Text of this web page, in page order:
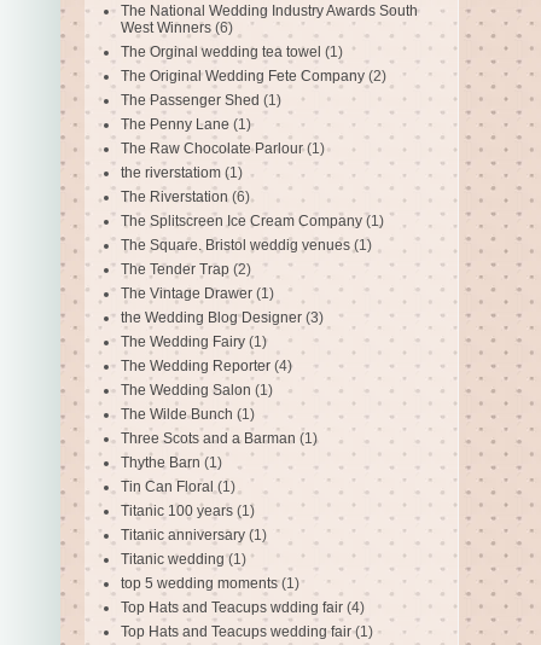
The National Wedding Industry Awards South
West Winners (6)
The Orginal wedding tea towel (1)
The Original Wedding Fete Company (2)
The Passenger Shed (1)
The Penny Lane (1)
The Raw Chocolate Parlour (1)
the riverstatiom (1)
The Riverstation (6)
The Splitscreen Ice Cream Company (1)
The Square. Bristol weddig venues (1)
The Tender Trap (2)
The Vintage Drawer (1)
the Wedding Blog Designer (3)
The Wedding Fairy (1)
The Wedding Reporter (4)
The Wedding Salon (1)
The Wilde Bunch (1)
Three Scots and a Barman (1)
Thythe Barn (1)
Tin Can Floral (1)
Titanic 100 years (1)
Titanic anniversary (1)
Titanic wedding (1)
top 5 wedding moments (1)
Top Hats and Teacups wdding fair (4)
Top Hats and Teacups wedding fair (1)